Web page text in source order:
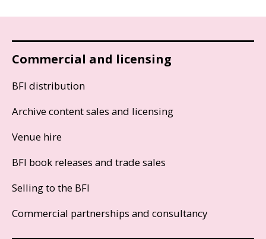
Commercial and licensing
BFI distribution
Archive content sales and licensing
Venue hire
BFI book releases and trade sales
Selling to the BFI
Commercial partnerships and consultancy